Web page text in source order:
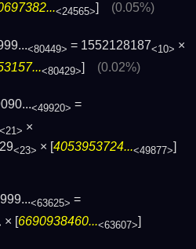
<24565>] (0.05%)
<80449> = 1552128187<10> ×
<80429>] (0.02%)
<49920> =
<21> ×
<23> × [4053953724...<49877>]
<63625> =
× [6690938460...<63607>]